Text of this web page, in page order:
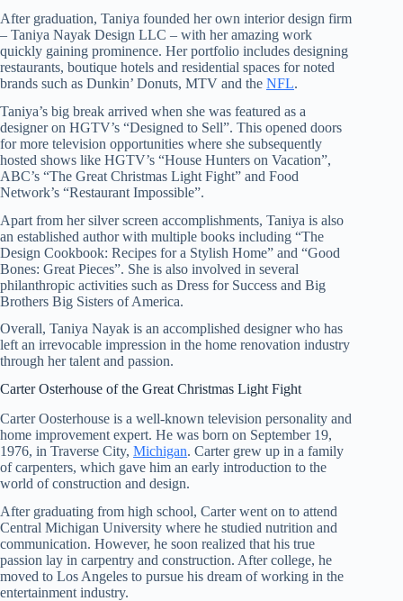
After graduation, Taniya founded her own interior design firm
– Taniya Nayak Design LLC – with her amazing work
quickly gaining prominence. Her portfolio includes designing
restaurants, boutique hotels and residential spaces for noted
brands such as Dunkin’ Donuts, MTV and the NFL.
Taniya’s big break arrived when she was featured as a
designer on HGTV’s “Designed to Sell”. This opened doors
for more television opportunities where she subsequently
hosted shows like HGTV’s “House Hunters on Vacation”,
ABC’s “The Great Christmas Light Fight” and Food
Network’s “Restaurant Impossible”.
Apart from her silver screen accomplishments, Taniya is also
an established author with multiple books including “The
Design Cookbook: Recipes for a Stylish Home” and “Good
Bones: Great Pieces”. She is also involved in several
philanthropic activities such as Dress for Success and Big
Brothers Big Sisters of America.
Overall, Taniya Nayak is an accomplished designer who has
left an irrevocable impression in the home renovation industry
through her talent and passion.
Carter Osterhouse of the Great Christmas Light Fight
Carter Oosterhouse is a well-known television personality and
home improvement expert. He was born on September 19,
1976, in Traverse City, Michigan. Carter grew up in a family
of carpenters, which gave him an early introduction to the
world of construction and design.
After graduating from high school, Carter went on to attend
Central Michigan University where he studied nutrition and
communication. However, he soon realized that his true
passion lay in carpentry and construction. After college, he
moved to Los Angeles to pursue his dream of working in the
entertainment industry.